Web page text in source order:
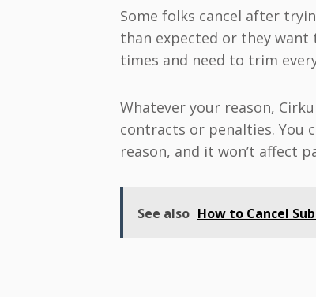
Some folks cancel after
than expected or they
times and need to trim
Whatever your reason,
contracts or penalties. You
reason, and it won’t affect
See also How to Cancel